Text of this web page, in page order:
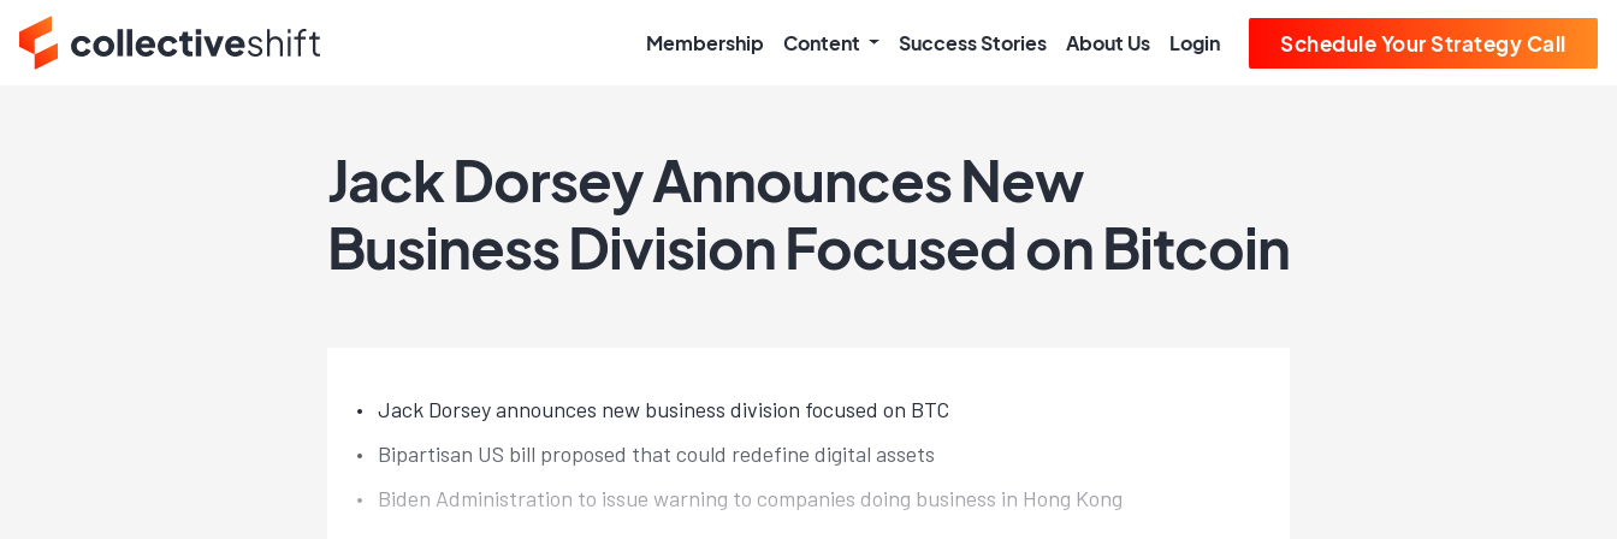
Membership Content Success Stories About Us Login Schedule Your Strategy Call
Jack Dorsey Announces New
Business Division Focused on Bitcoin
Jack Dorsey announces new business division focused on BTC
Bipartisan US bill proposed that could redefine digital assets
Biden Administration to issue warning to companies doing business in Hong Kong